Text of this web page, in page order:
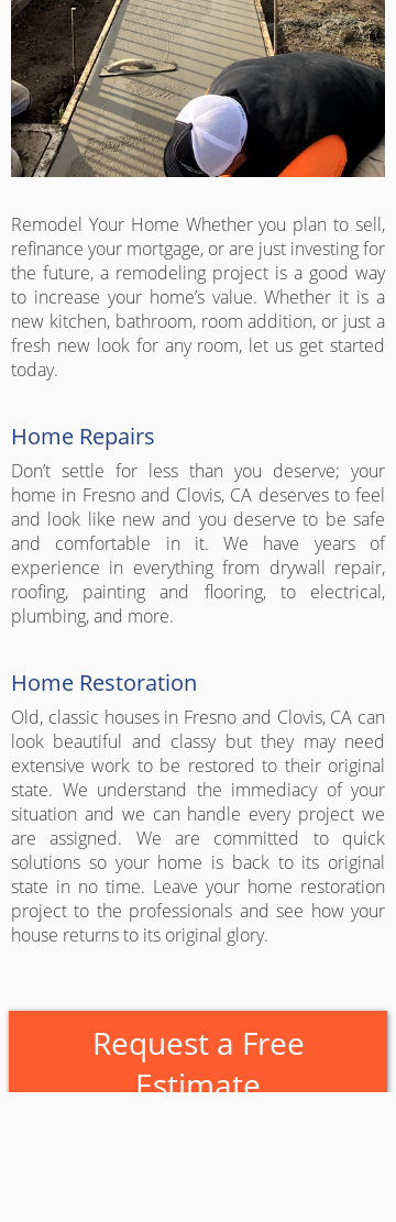
Remodel Your Home Whether you plan to sell,
refinance your mortgage, or are just investing for
the future, a remodeling project is a good way
to increase your home’s value. Whether it is a
new kitchen, bathroom, room addition, or just a
fresh new look for any room, let us get started
today.
Home Repairs
Don’t settle for less than you deserve; your
home in Fresno and Clovis, CA deserves to feel
and look like new and you deserve to be safe
and comfortable in it. We have years of
experience in everything from drywall repair,
roofing, painting and flooring, to electrical,
plumbing, and more.
Home Restoration
Old, classic houses in Fresno and Clovis, CA can
look beautiful and classy but they may need
extensive work to be restored to their original
state. We understand the immediacy of your
situation and we can handle every project we
are assigned. We are committed to quick
solutions so your home is back to its original
state in no time. Leave your home restoration
project to the professionals and see how your
house returns to its original glory.
Request a Free
Estimate